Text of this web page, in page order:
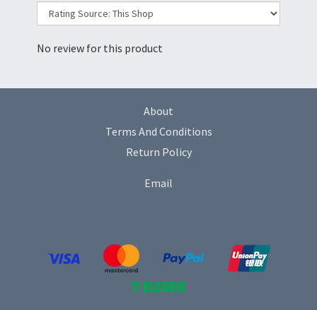
No review for this product
About
Terms And Conditions
Return Policy
Email